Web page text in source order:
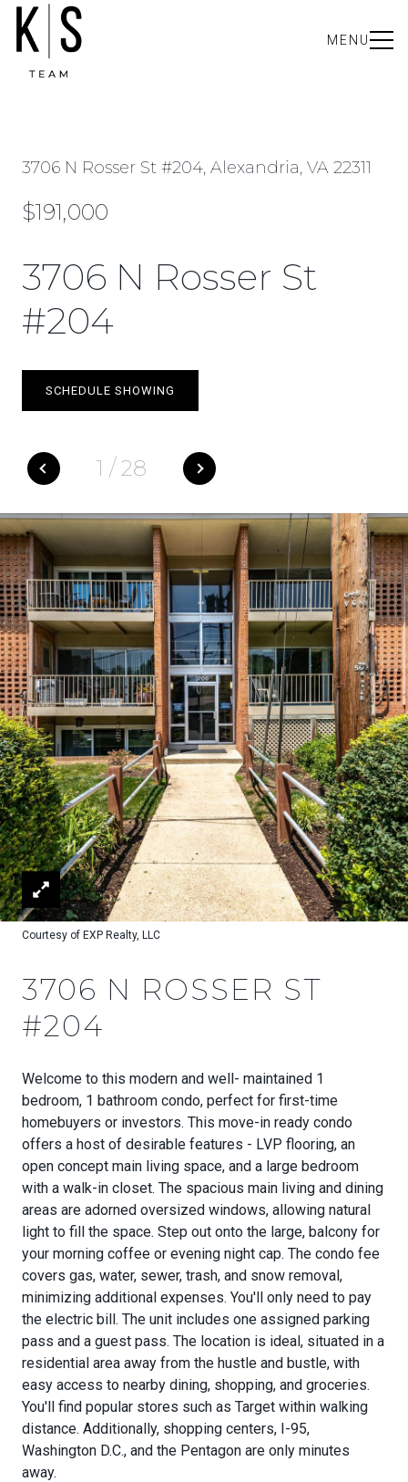
MENU
3706 N Rosser St #204, Alexandria, VA 22311
$191,000
3706 N Rosser St
#204
1 / 28
SCHEDULE SHOWING
Courtesy of EXP Realty, LLC
3706 N ROSSER ST
#204
Welcome to this modern and well- maintained 1
bedroom, 1 bathroom condo, perfect for first-time
homebuyers or investors. This move-in ready condo
offers a host of desirable features - LVP flooring, an
open concept main living space, and a large bedroom
with a walk-in closet. The spacious main living and dining
areas are adorned oversized windows, allowing natural
light to fill the space. Step out onto the large, balcony for
your morning coffee or evening night cap. The condo fee
covers gas, water, sewer, trash, and snow removal,
minimizing additional expenses. You'll only need to pay
the electric bill. The unit includes one assigned parking
pass and a guest pass. The location is ideal, situated in a
residential area away from the hustle and bustle, with
easy access to nearby dining, shopping, and groceries.
You'll find popular stores such as Target within walking
distance. Additionally, shopping centers, I-95,
Washington D.C., and the Pentagon are only minutes
away.